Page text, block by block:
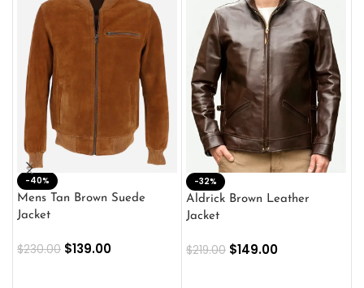
-40%
Mens Tan Brown Suede
Jacket
$230.00 $139.00
-32%
Aldrick Brown Leather
Jacket
$219.00 $149.00